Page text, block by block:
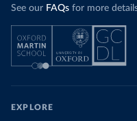
See our FAQs for more
EXPLORE